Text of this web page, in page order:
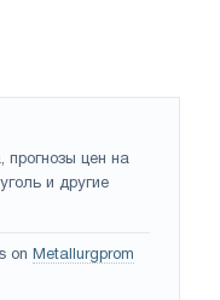
прогнозы цен на
и другие
on Metallurgprom